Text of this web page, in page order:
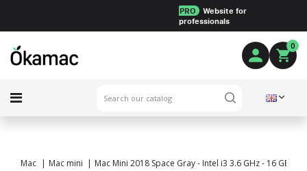
PRO
Website for
professionals
0
Mac Mac mini Mac Mini 2018 Space Gray - Intel i3 3.6 GHz - 16 GB